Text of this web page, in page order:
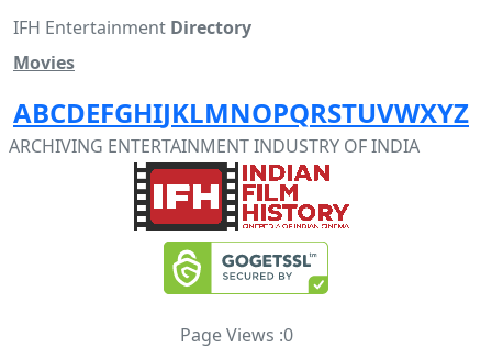
IFH Entertainment Directory
Movies
ABCDEFGHIJKLMNOPQRSTUVWXYZ
ARCHIVING ENTERTAINMENT INDUSTRY OF INDIA
Page Views :0